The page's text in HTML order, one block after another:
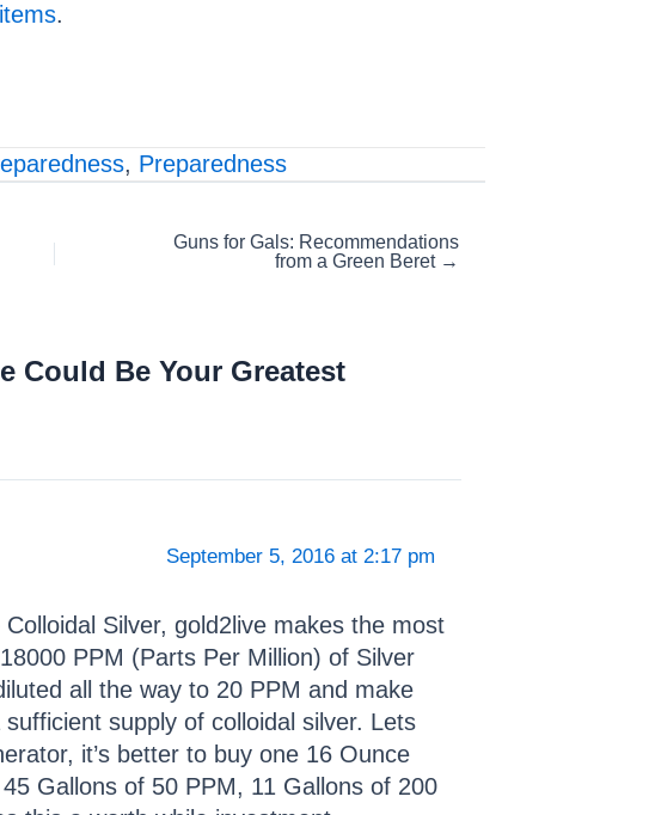
.
, Preparedness
Guns for Gals: Recommendations
from a Green Beret →
Could Be Your Greatest
September 5, 2016 at 2:17 pm
Silver, gold2live makes the most
PPM (Parts Per Million) of Silver
all the way to 20 PPM and make
supply of colloidal silver. Lets
it’s better to buy one 16 Ounce
Gallons of 50 PPM, 11 Gallons of 200